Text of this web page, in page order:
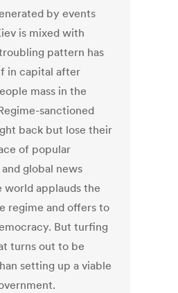
by events
is mixed with
pattern has
in capital after
mass in the
sanctioned
back but lose their
of popular
global news
world applauds the
regime and offers to
But turfing
turns out to be
setting up a viable